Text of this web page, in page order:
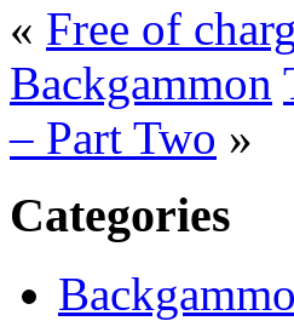
« Free of
Backgammon
– Part Two »
Categories